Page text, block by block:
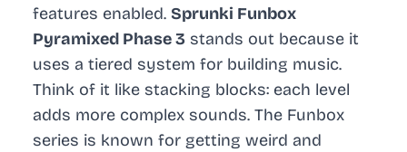
features enabled. Sprunki Funbox
Pyramixed Phase 3 stands out because it
uses a tiered system for building music.
Think of it like stacking blocks: each level
adds more complex sounds. The Funbox
series is known for getting weird and